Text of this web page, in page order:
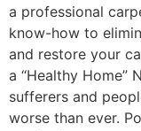
a professional
know-how to
and restore your
a “Healthy Home”
sufferers and
worse than ever.